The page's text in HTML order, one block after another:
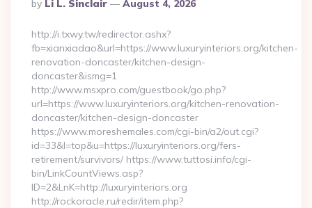
By
By Li L. Sinclair August 4, 2026
http://i.txwy.tw/redirector.ashx?
fb=xianxiadao&url=https://www.luxuryinteriors.org/kitchen-
renovation-doncaster/kitchen-design-
doncaster&ismg=1
http://www.msxpro.com/guestbook/go.php?
url=https://www.luxuryinteriors.org/kitchen-renovation-
doncaster/kitchen-design-doncaster
https://www.moreshemales.com/cgi-bin/a2/out.cgi?
id=33&l=top&u=https://luxuryinteriors.org/fers-
retirement/survivors/ https://www.tuttosi.info/cgi-
bin/LinkCountViews.asp?
ID=2&LnK=http://luxuryinteriors.org
http://rockoracle.ru/redir/item.php?